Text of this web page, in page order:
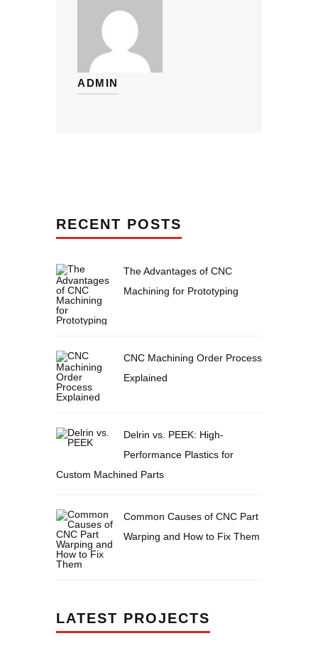
ADMIN
RECENT POSTS
The Advantages of CNC
Machining for Prototyping
CNC Machining Order Process
Explained
Delrin vs. PEEK: High-
Performance Plastics for
Custom Machined Parts
Common Causes of CNC Part
Warping and How to Fix Them
LATEST PROJECTS